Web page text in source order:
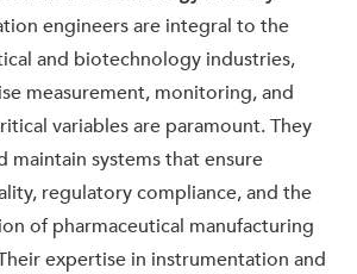
engineers are integral to the
and biotechnology industries,
measurement, monitoring, and
variables are paramount. They
maintain systems that ensure
regulatory compliance, and the
of pharmaceutical manufacturing
expertise in instrumentation and